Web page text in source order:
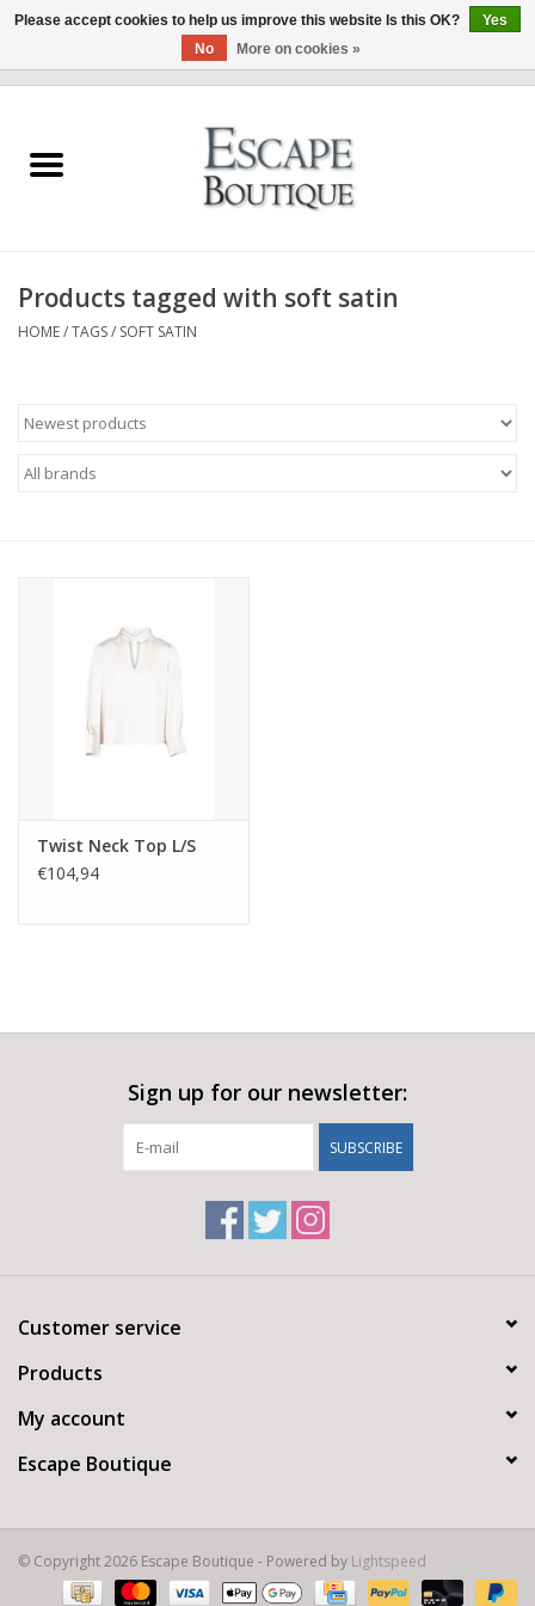
Summer Sale 2026
Clothing & Accessories
Products tagged with soft satin
HOME/TAGS/ SOFT SATIN
Twist Neck Top L/S
€104,94
Sign up for our newsletter:
SUBSCRIBE
Customer service
Products
My account
Escape Boutique
© Copyright 2026 Escape Boutique - Powered by Lightspeed
Please accept cookies to help us improve this website Is this OK?
Yes
No
More on cookies »